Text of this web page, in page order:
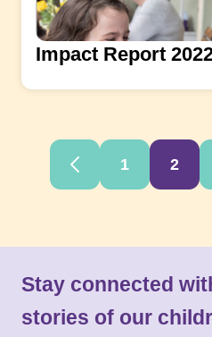
Impact Report
1 2
Stay connected
stories of our